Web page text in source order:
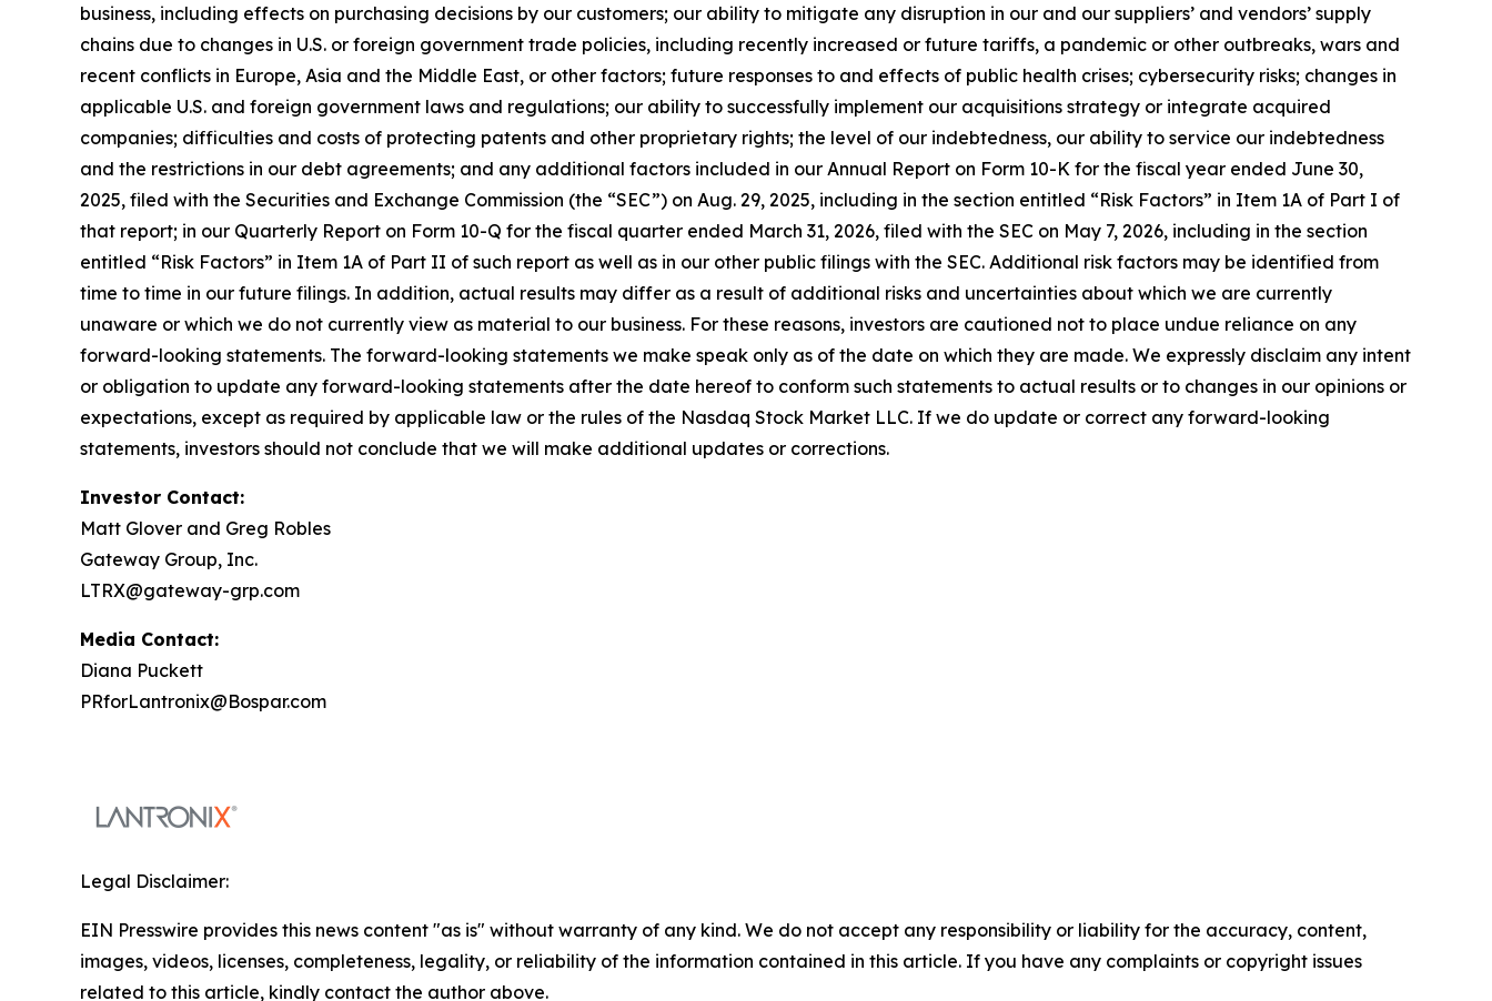
business, including effects on purchasing decisions by our customers; our ability to mitigate any disruption in our and our suppliers’ and vendors’ supply
chains due to changes in U.S. or foreign government trade policies, including recently increased or future tariffs, a pandemic or other outbreaks, wars and
recent conflicts in Europe, Asia and the Middle East, or other factors; future responses to and effects of public health crises; cybersecurity risks; changes in
applicable U.S. and foreign government laws and regulations; our ability to successfully implement our acquisitions strategy or integrate acquired
companies; difficulties and costs of protecting patents and other proprietary rights; the level of our indebtedness, our ability to service our indebtedness
and the restrictions in our debt agreements; and any additional factors included in our Annual Report on Form 10-K for the fiscal year ended June 30,
2025, filed with the Securities and Exchange Commission (the “SEC”) on Aug. 29, 2025, including in the section entitled “Risk Factors” in Item 1A of Part I of
that report; in our Quarterly Report on Form 10-Q for the fiscal quarter ended March 31, 2026, filed with the SEC on May 7, 2026, including in the section
entitled “Risk Factors” in Item 1A of Part II of such report as well as in our other public filings with the SEC. Additional risk factors may be identified from
time to time in our future filings. In addition, actual results may differ as a result of additional risks and uncertainties about which we are currently
unaware or which we do not currently view as material to our business. For these reasons, investors are cautioned not to place undue reliance on any
forward-looking statements. The forward-looking statements we make speak only as of the date on which they are made. We expressly disclaim any intent
or obligation to update any forward-looking statements after the date hereof to conform such statements to actual results or to changes in our opinions or
expectations, except as required by applicable law or the rules of the Nasdaq Stock Market LLC. If we do update or correct any forward-looking
statements, investors should not conclude that we will make additional updates or corrections.
Investor Contact:
Matt Glover and Greg Robles
Gateway Group, Inc.
LTRX@gateway-grp.com
Media Contact:
Diana Puckett
PRforLantronix@Bospar.com
Legal Disclaimer:
EIN Presswire provides this news content "as is" without warranty of any kind. We do not accept any responsibility or liability for the accuracy, content,
images, videos, licenses, completeness, legality, or reliability of the information contained in this article. If you have any complaints or copyright issues
related to this article, kindly contact the author above.